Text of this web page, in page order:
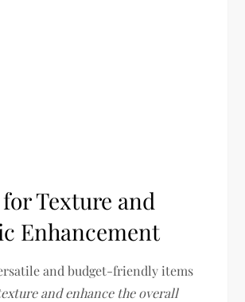
Texture and
Enhancement
and budget-friendly items
and enhance the overall